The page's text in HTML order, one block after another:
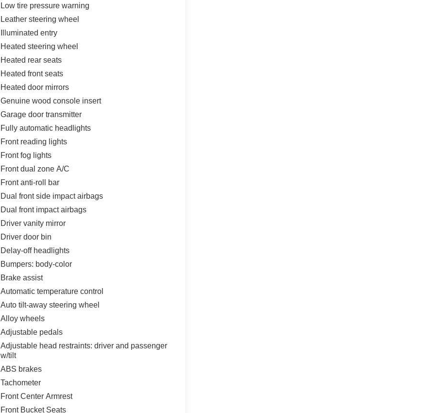
Low tire pressure warning
Leather steering wheel
Illuminated entry
Heated steering wheel
Heated rear seats
Heated front seats
Heated door mirrors
Genuine wood console insert
Garage door transmitter
Fully automatic headlights
Front reading lights
Front fog lights
Front dual zone A/C
Front anti-roll bar
Dual front side impact airbags
Dual front impact airbags
Driver vanity mirror
Driver door bin
Delay-off headlights
Bumpers: body-color
Brake assist
Automatic temperature control
Auto tilt-away steering wheel
Alloy wheels
Adjustable pedals
Adjustable head restraints: driver and passenger
w/tilt
ABS brakes
Tachometer
Front Center Armrest
Front Bucket Seats